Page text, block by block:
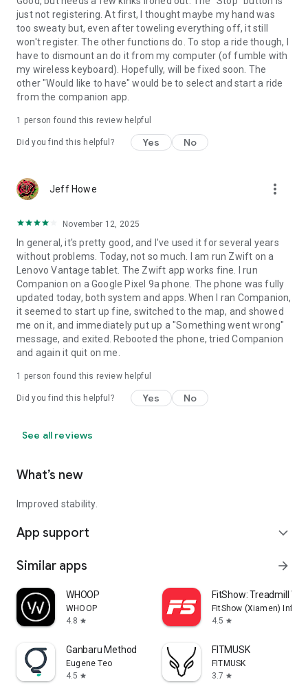
just not registering. At first, I thought maybe my hand was
too sweaty but, even after toweling everything off, it still
won't register. The other functions do. To stop a ride though, I
have to dismount an do it from my computer (of fumble with
my wireless keyboard). Hopefully, will be fixed soon. The
other "Would like to have" would be to select and start a ride
from the companion app.
1 person found this review helpful
Did you find this helpful? Yes No
Jeff Howe more_vert
November 12, 2025
In general, it's pretty good, and I've used it for several years
without problems. Today, not so much. I am run Zwift on a
Lenovo Vantage tablet. The Zwift app works fine. I run
Companion on a Google Pixel 9a phone. The phone was fully
updated today, both system and apps. When I ran Companion,
it seemed to start up fine, switched to the map, and showed
me on it, and immediately put up a "Something went wrong"
message, and exited. Rebooted the phone, tried Companion
and again it quit on me.
1 person found this review helpful
Did you find this helpful? Yes No
See all reviews
What’s new
Improved stability.
App support expand_more
Similar apps arrow_forward
WHOOP
WHOOP
4.8 star
FitShow: Treadmill
FitShow (Xiamen)
4.5 star
Ganbaru Method
Eugene Teo
4.5 star
FITMUSK
FITMUSK
3.7 star